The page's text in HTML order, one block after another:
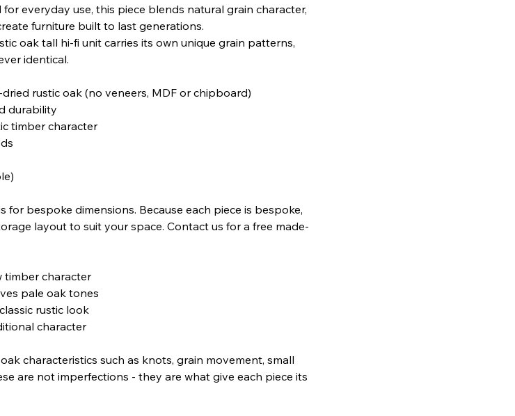
everyday use, this piece blends natural grain character,
furniture built to last generations.
oak tall hi‑fi unit carries its own unique grain patterns,
identical.
rustic oak (no veneers, MDF or chipboard)
durability
timber character
for bespoke dimensions. Because each piece is bespoke,
layout to suit your space. Contact us for a free made-
timber character
pale oak tones
rustic look
character
characteristics such as knots, grain movement, small
are not imperfections - they are what give each piece its